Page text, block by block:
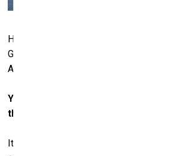
Hall Art Foundation | Schloss Derneburg
Germany. Photo: © Stefan
Art Foundation
You now have a museum in Germany,
the studio of Baselitz...
It was Baselitz’s studio and home for